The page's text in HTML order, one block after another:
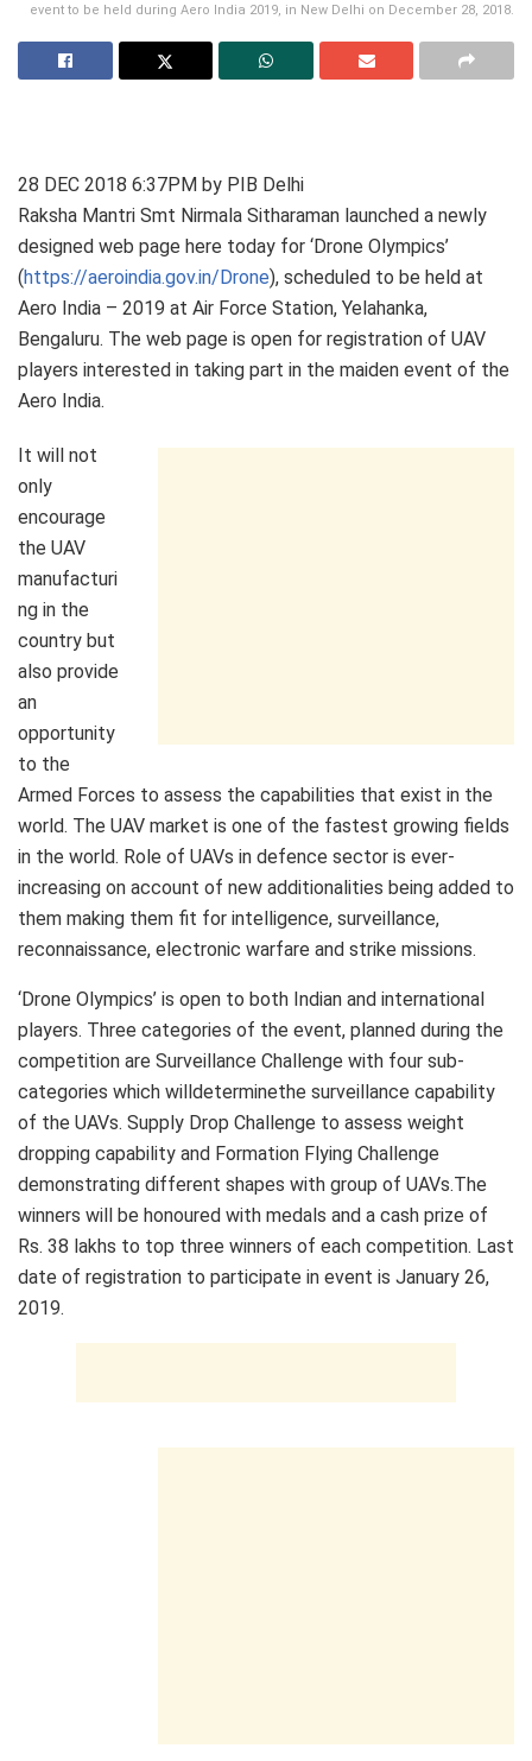
event to be held during Aero India 2019, in New Delhi on December 28, 2018.
28 DEC 2018 6:37PM by PIB Delhi
Raksha Mantri Smt Nirmala Sitharaman launched a newly
designed web page here today for ‘Drone Olympics’
(https://aeroindia.gov.in/Drone), scheduled to be held at
Aero India – 2019 at Air Force Station, Yelahanka,
Bengaluru. The web page is open for registration of UAV
players interested in taking part in the maiden event of the
Aero India.
It will not
only
encourage
the UAV
manufacturi
ng in the
country but
also provide
an
opportunity
to the
Armed Forces to assess the capabilities that exist in the
world. The UAV market is one of the fastest growing fields
in the world. Role of UAVs in defence sector is ever-
increasing on account of new additionalities being added to
them making them fit for intelligence, surveillance,
reconnaissance, electronic warfare and strike missions.
‘Drone Olympics’ is open to both Indian and international
players. Three categories of the event, planned during the
competition are Surveillance Challenge with four sub-
categories which willdeterminethe surveillance capability
of the UAVs. Supply Drop Challenge to assess weight
dropping capability and Formation Flying Challenge
demonstrating different shapes with group of UAVs.The
winners will be honoured with medals and a cash prize of
Rs. 38 lakhs to top three winners of each competition. Last
date of registration to participate in event is January 26,
2019.